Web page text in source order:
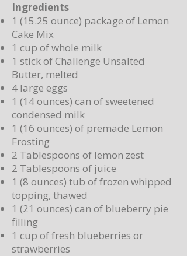
Ingredients
1 (15.25 ounce) package of Lemon
Cake Mix
1 cup of whole milk
1 stick of Challenge Unsalted
Butter, melted
4 large eggs
1 (14 ounces) can of sweetened
condensed milk
1 (16 ounces) of premade Lemon
Frosting
2 Tablespoons of lemon zest
2 Tablespoons of juice
1 (8 ounces) tub of frozen whipped
topping, thawed
1 (21 ounces) can of blueberry pie
filling
1 cup of fresh blueberries or
strawberries